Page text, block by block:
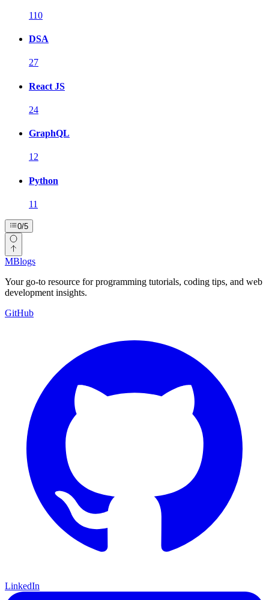
110
DSA
27
React JS
24
GraphQL
12
Python
11
0/5
MBlogs
Your go-to resource for programming tutorials, coding tips, and web
development insights.
GitHub
LinkedIn